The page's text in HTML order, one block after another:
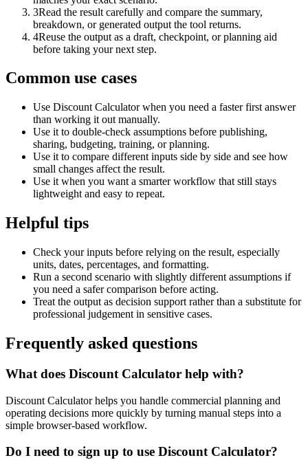
3Read the result carefully and compare the summary,
breakdown, or generated output the tool returns.
4Reuse the output as a draft, checkpoint, or planning aid
before taking your next step.
Common use cases
Use Discount Calculator when you need a faster first answer
than working it out manually.
Use it to double-check assumptions before publishing,
sharing, budgeting, training, or planning.
Use it to compare different inputs side by side and see how
small changes affect the result.
Use it when you want a smarter workflow that still stays
lightweight and easy to repeat.
Helpful tips
Check your inputs before relying on the result, especially
units, dates, percentages, and formatting.
Run a second scenario with slightly different assumptions if
you need a safer comparison before acting.
Treat the output as decision support rather than a substitute for
professional judgement in sensitive cases.
Frequently asked questions
What does Discount Calculator help with?
Discount Calculator helps you handle commercial planning and
operating decisions more quickly by turning manual steps into a
simple browser-based workflow.
Do I need to sign up to use Discount Calculator?